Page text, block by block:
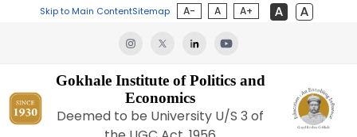
Skip to Main ContentSitemap A- A A+
Gokhale Institute of Politics and
Economics
Deemed to be University U/S 3 of